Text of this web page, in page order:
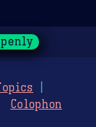
Colophon